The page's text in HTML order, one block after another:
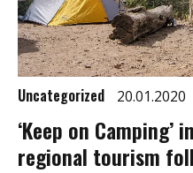
Uncategorized 20.01.2020
‘Keep on
regional tourism